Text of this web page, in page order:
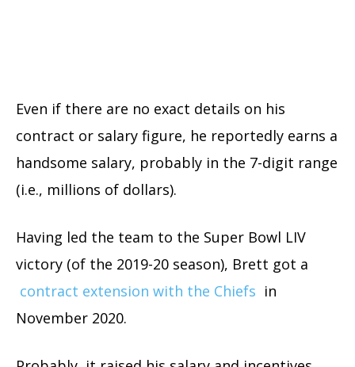
Even if there are no exact details on his
contract or salary figure, he reportedly earns a
handsome salary, probably in the 7-digit range
(i.e., millions of dollars).
Having led the team to the Super Bowl LIV
victory (of the 2019-20 season), Brett got a
contract extension with the Chiefs in
November 2020.